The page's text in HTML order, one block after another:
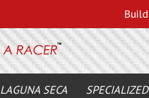
LAGUNA SECA